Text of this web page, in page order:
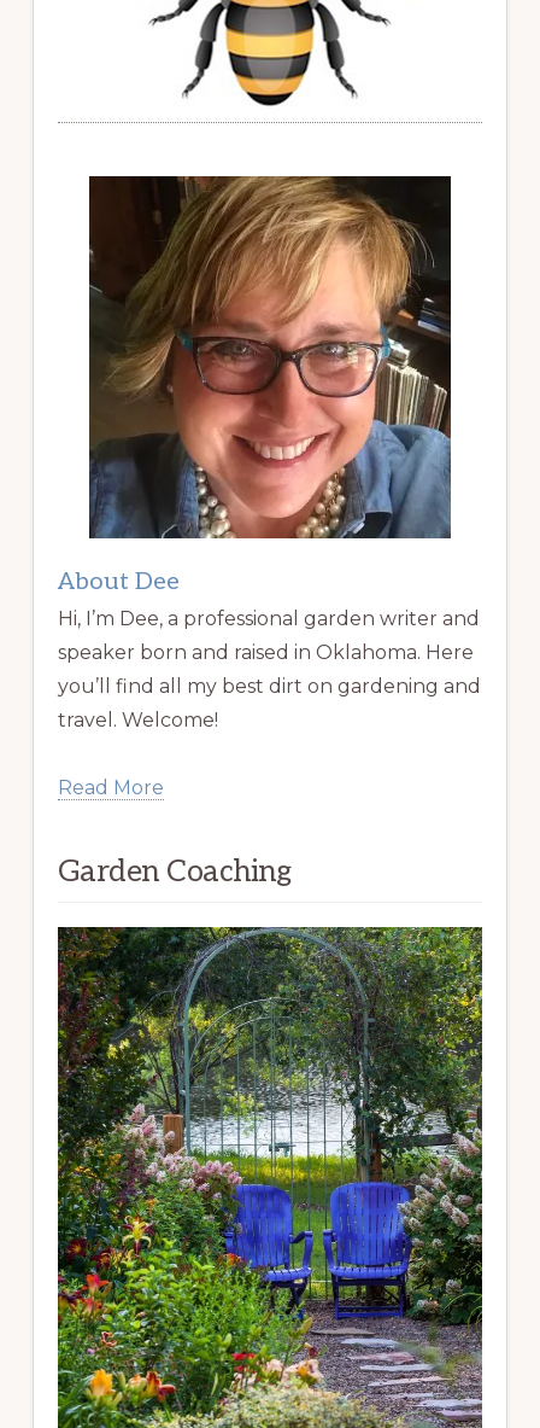
About Dee
Hi, I’m Dee, a professional garden writer and
speaker born and raised in Oklahoma. Here
you’ll find all my best dirt on gardening and
travel. Welcome!
Read More
Garden Coaching